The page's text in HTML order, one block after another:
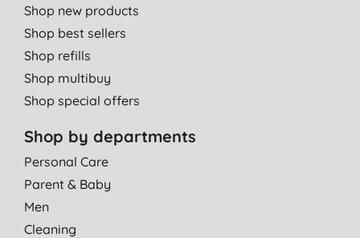
Shop new products
Shop best sellers
Shop refills
Shop multibuy
Shop special offers
Shop by departments
Personal Care
Parent & Baby
Men
Cleaning